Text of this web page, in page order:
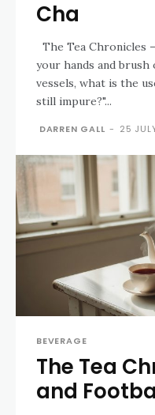
Cha
your hands and
vessels, what is the
still impure?"...
DARREN GALL - 25
BEVERAGE
The Tea
and